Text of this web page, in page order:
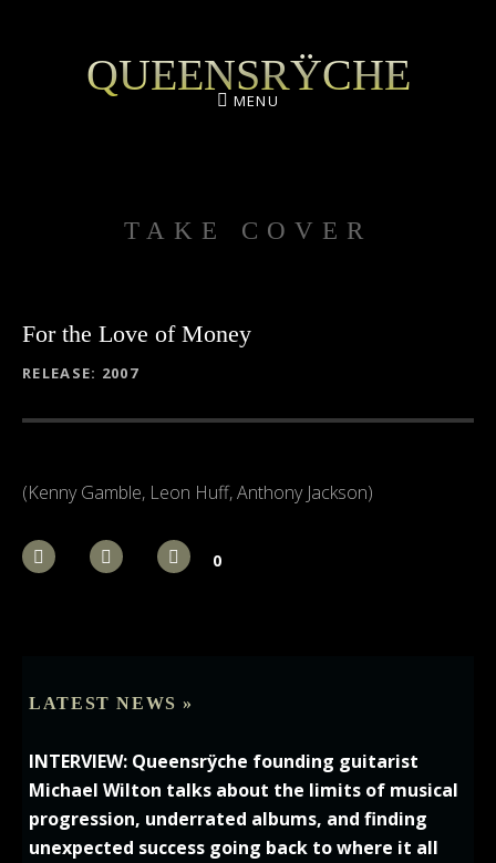
QUEENSRŸCHE
MENU
TAKE COVER
For the Love of Money
RECORD DETAILS
RELEASE 2007
(Kenny Gamble, Leon Huff, Anthony Jackson)
0
LATEST NEWS »
INTERVIEW: Queensrÿche founding guitarist
Michael Wilton talks about the limits of musical
progression, underrated albums, and finding
unexpected success going back to where it all